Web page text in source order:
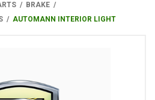
BRAKE
AUTOMANN INTERIOR LIGHT